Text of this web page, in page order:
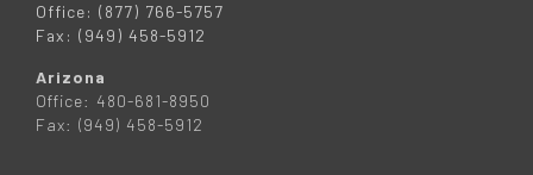
Office: (877) 766-5757
Fax: (949) 458-5912
Arizona
Office: 480-681-8950
Fax: (949) 458-5912